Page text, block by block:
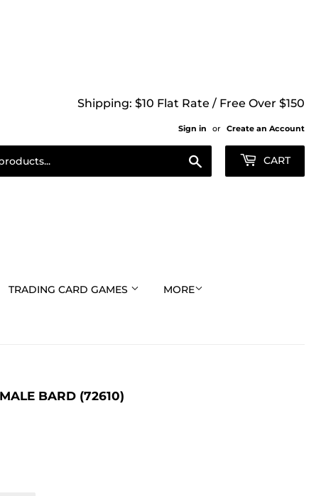
Shipping: $10 Flat Rate / Free Over $150
Sign in or Create an Account
CART
TRADING CARD GAMES MORE
BARD (72610)